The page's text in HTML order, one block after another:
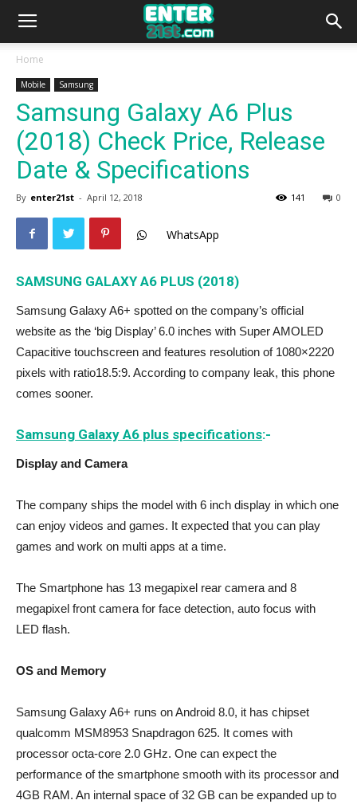
Home
Mobile Samsung
Samsung Galaxy A6 Plus
(2018) Check Price, Release
Date & Specifications
By enter21st - April 12, 2018 0
141
WhatsApp
SAMSUNG GALAXY A6 PLUS (2018)
Samsung Galaxy A6+ spotted on the company’s official
website as the ‘big Display’ 6.0 inches with Super AMOLED
Capacitive touchscreen and features resolution of 1080×2220
pixels with ratio18.5:9. According to company leak, this phone
comes sooner.
Samsung Galaxy A6 plus specifications:-
Display and Camera
The company ships the model with 6 inch display in which one
can enjoy videos and games. It expected that you can play
games and work on multi apps at a time.
The Smartphone has 13 megapixel rear camera and 8
megapixel front camera for face detection, auto focus with
LED flash.
OS and Memory
Samsung Galaxy A6+ runs on Android 8.0, it has chipset
qualcomm MSM8953 Snapdragon 625. It comes with
processor octa-core 2.0 GHz. One can expect the
performance of the smartphone smooth with its processor and
4GB RAM. An internal space of 32 GB can be expanded up to